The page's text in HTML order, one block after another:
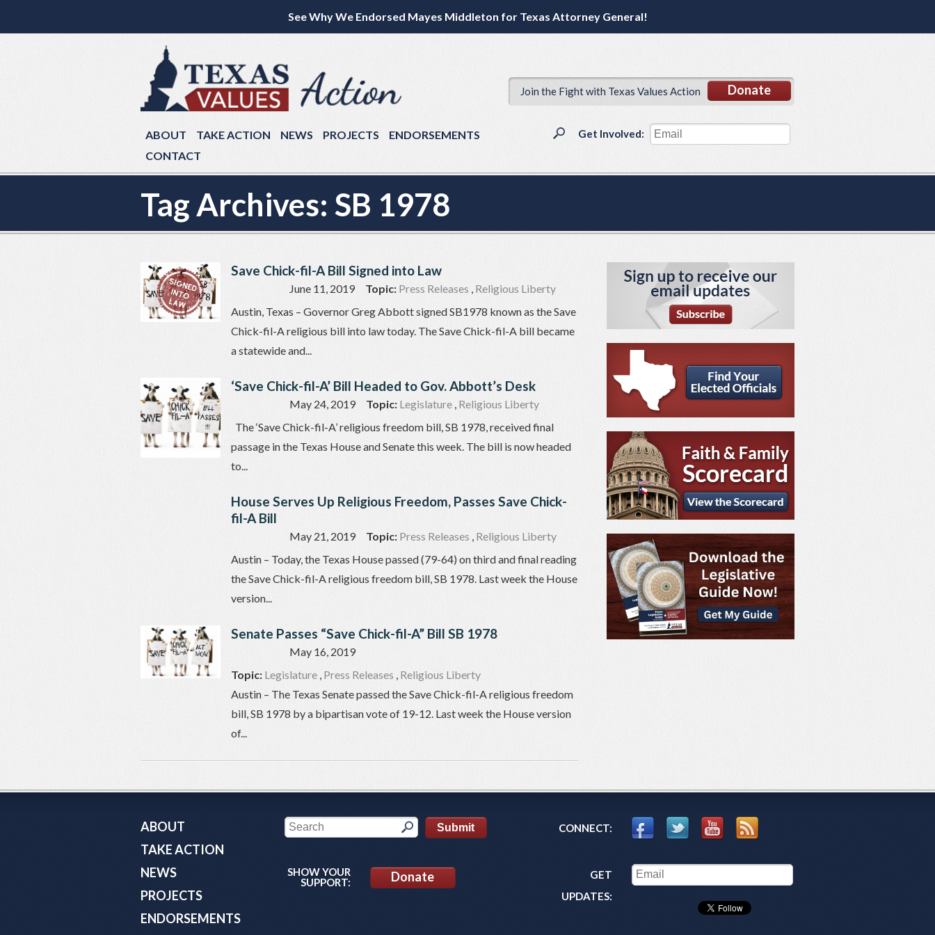
See Why We Endorsed Mayes Middleton for Texas Attorney General!
Donate
Join the Fight with Texas Values Action
ABOUT TAKE ACTION NEWS PROJECTS
ENDORSEMENTS
CONTACT
Get Involved:
Tag Archives: SB 1978
Save Chick-fil-A Bill Signed into Law
June 11, 2019 Topic: Press Releases , Religious Liberty
Austin, Texas – Governor Greg Abbott signed SB1978 known as the Save
Chick-fil-A religious bill into law today. The Save Chick-fil-A bill became
a statewide and...
‘Save Chick-fil-A’ Bill Headed to Gov. Abbott’s Desk
May 24, 2019 Topic: Legislature , Religious Liberty
The ‘Save Chick-fil-A’ religious freedom bill, SB 1978, received final
passage in the Texas House and Senate this week. The bill is now headed
to...
House Serves Up Religious Freedom, Passes Save Chick-
fil-A Bill
May 21, 2019 Topic: Press Releases , Religious Liberty
Austin – Today, the Texas House passed (79-64) on third and final reading
the Save Chick-fil-A religious freedom bill, SB 1978. Last week the House
version...
Senate Passes “Save Chick-fil-A” Bill SB 1978
May 16, 2019
Topic: Legislature , Press Releases , Religious Liberty
Austin – The Texas Senate passed the Save Chick-fil-A religious freedom
bill, SB 1978 by a bipartisan vote of 19-12. Last week the House version
of...
ABOUT
TAKE ACTION
NEWS
PROJECTS
ENDORSEMENTS
SHOW YOUR
SUPPORT:
Donate
CONNECT:
GET
UPDATES: